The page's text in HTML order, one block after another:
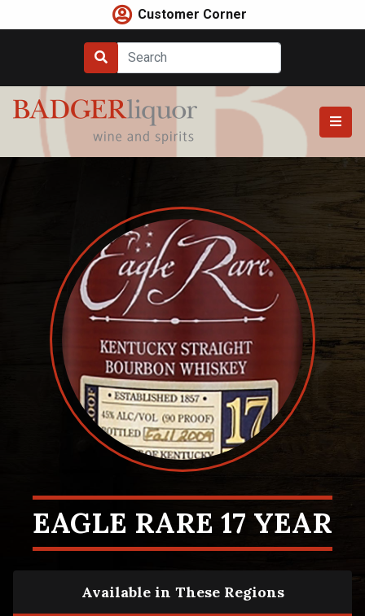
to
Customer Corner
EAGLE RARE 17 YEAR
Available in These Regions